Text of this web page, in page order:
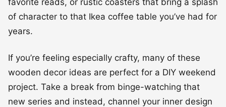
of character to that Ikea coffee table you’ve had for
years.
If you’re feeling especially crafty, many of these
wooden decor ideas are perfect for a DIY weekend
project. Take a break from binge-watching that
new series and instead, channel your inner design